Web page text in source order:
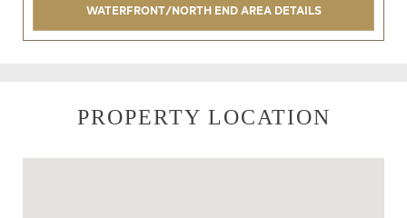
WATERFRONT/NORTH END AREA DETAILS
PROPERTY LOCATION